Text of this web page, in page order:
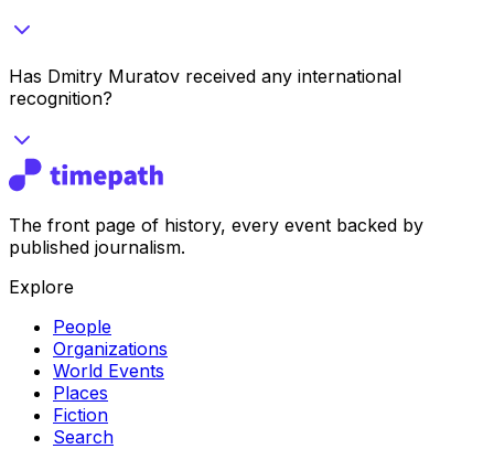
Has Dmitry Muratov received any international
recognition?
The front page of history, every event backed by
published journalism.
Explore
People
Organizations
World Events
Places
Fiction
Search